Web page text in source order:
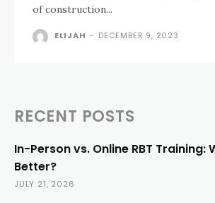
of construction...
ELIJAH - DECEMBER 9, 2023
RECENT POSTS
In-Person vs. Online RBT Training:
Better?
JULY 21, 2026